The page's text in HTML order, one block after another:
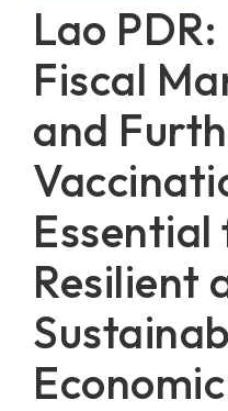
Lao
Fiscal
and
Essential
Resilient